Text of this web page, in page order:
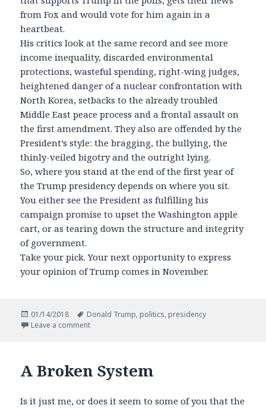
from Fox and would vote for him again in a
heartbeat.
His critics look at the same record and see more
income inequality, discarded environmental
protections, wasteful spending, right-wing judges,
heightened danger of a nuclear confrontation with
North Korea, setbacks to the already troubled
Middle East peace process and a frontal assault on
the first amendment. They also are offended by the
President’s style: the bragging, the bullying, the
thinly-veiled bigotry and the outright lying.
So, where you stand at the end of the first year of
the Trump presidency depends on where you sit.
You either see the President as fulfilling his
campaign promise to upset the Washington apple
cart, or as tearing down the structure and integrity
of government.
Take your pick. Your next opportunity to express
your opinion of Trump comes in November.
Posted
on
01/14/2018 Tags
Donald Trump, politics, presidency
Leave a commenton Where You Stand is Where You Sit on Trump
A Broken System
Is it just me, or does it seem to some of you that the